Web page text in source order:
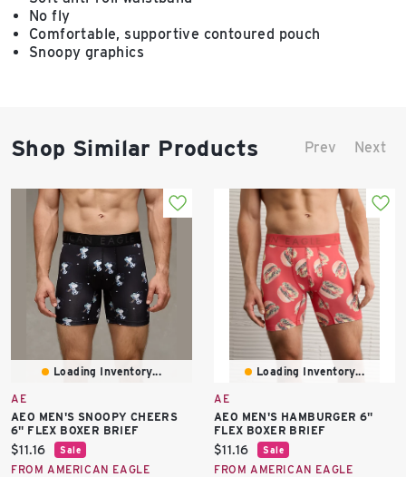
No fly
Comfortable, supportive contoured pouch
Snoopy graphics
Shop Similar Products Prev Next
Loading Inventory...
AE
AEO MEN'S SNOOPY CHEERS
6" FLEX BOXER BRIEF
Current
price:
$11.16 Sale
FROM AMERICAN EAGLE
Loading Inventory...
AE
AEO MEN'S HAMBURGER 6"
FLEX BOXER BRIEF
Current
price:
$11.16 Sale
FROM AMERICAN EAGLE